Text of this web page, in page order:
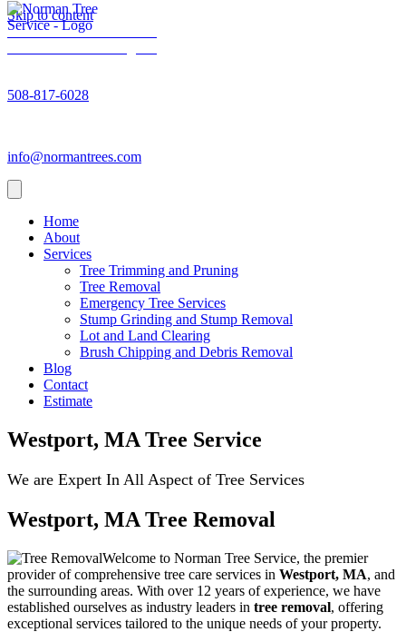
Skip to content
Norman Trees - Facebook
508-817-6028
info@normantrees.com
Home
About
Services
Tree Trimming and Pruning
Tree Removal
Emergency Tree Services
Stump Grinding and Stump Removal
Lot and Land Clearing
Brush Chipping and Debris Removal
Blog
Contact
Estimate
Westport, MA Tree Service
We are Expert In All Aspect of Tree Services
Westport, MA Tree Removal
Welcome to Norman Tree Service, the premier
provider of comprehensive tree care services in Westport, MA, and
the surrounding areas. With over 12 years of experience, we have
established ourselves as industry leaders in tree removal, offering
exceptional services tailored to the unique needs of your property.